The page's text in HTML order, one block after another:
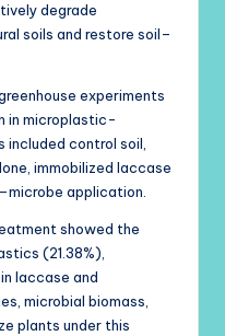
degrade
soils and restore soil–
experiments
in microplastic-
control soil,
immobilized laccase
application.
showed the
(21.38%),
laccase and
microbial biomass,
plants under this